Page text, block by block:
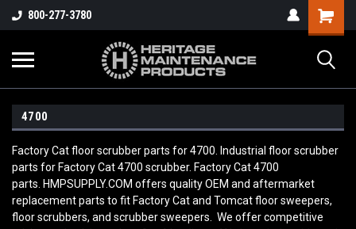
800-277-3780
4700
Factory Cat floor scrubber parts for 4700. Industrial floor scrubber
parts for Factory Cat 4700 scrubber. Factory Cat 4700
parts. HMPSUPPLY.COM offers quality OEM and aftermarket
replacement parts to fit Factory Cat and Tomcat floor sweepers,
floor scrubbers, and scrubber sweepers. We offer competitive